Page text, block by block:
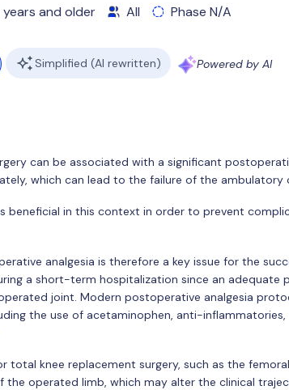
years and older All Phase N/A
Simplified (AI rewritten) Powered by AI
can be associated with a significant
which can lead to the failure of the ambulatory
beneficial in this context in order to prevent
analgesia is therefore a key issue for the
a short-term hospitalization since an adequate
joint. Modern postoperative analgesia
the use of acetaminophen, anti-
total knee replacement surgery, such as the
the operated limb, which may alter the clinical